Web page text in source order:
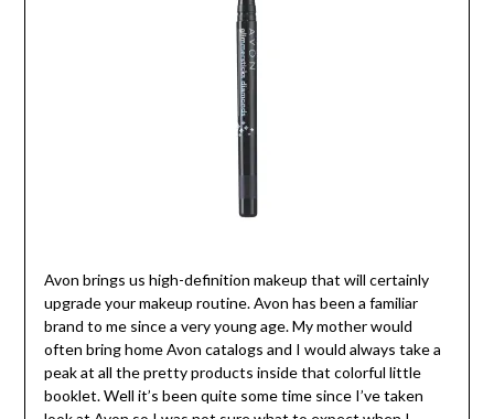
Avon brings us high-definition makeup that will certainly
upgrade your makeup routine. Avon has been a familiar
brand to me since a very young age. My mother would
often bring home Avon catalogs and I would always take a
peak at all the pretty products inside that colorful little
booklet. Well it’s been quite some time since I’ve taken